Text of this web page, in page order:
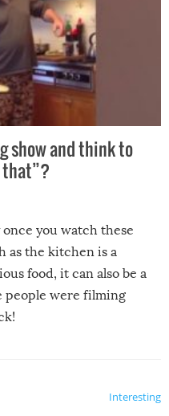
show and think to
that”?
once you watch these
as the kitchen is a
food, it can also be a
people were filming
Interesting